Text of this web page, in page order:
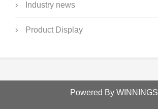
Industry news
Product Display
Powered By WINNINGS